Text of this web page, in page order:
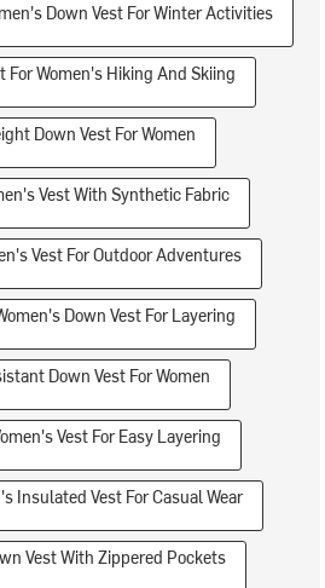
Down Vest For Winter Activities
For Women's Hiking And Skiing
Down Vest For Women
Vest With Synthetic Fabric
Vest For Outdoor Adventures
Down Vest For Layering
Down Vest For Women
Vest For Easy Layering
Insulated Vest For Casual Wear
Vest With Zippered Pockets